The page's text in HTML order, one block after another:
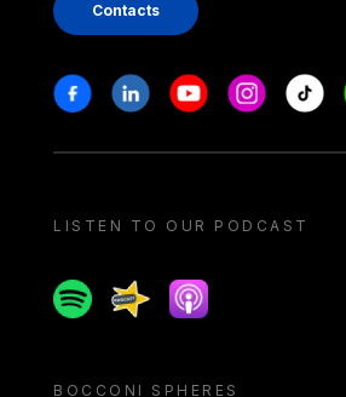
Contacts
Stay in touch
FacebookLinkedinYoutubeInstagram
Tiktok
LISTEN TO OUR PODCAST
SpotifySpreakerApple podcast
BOCCONI SPHERES